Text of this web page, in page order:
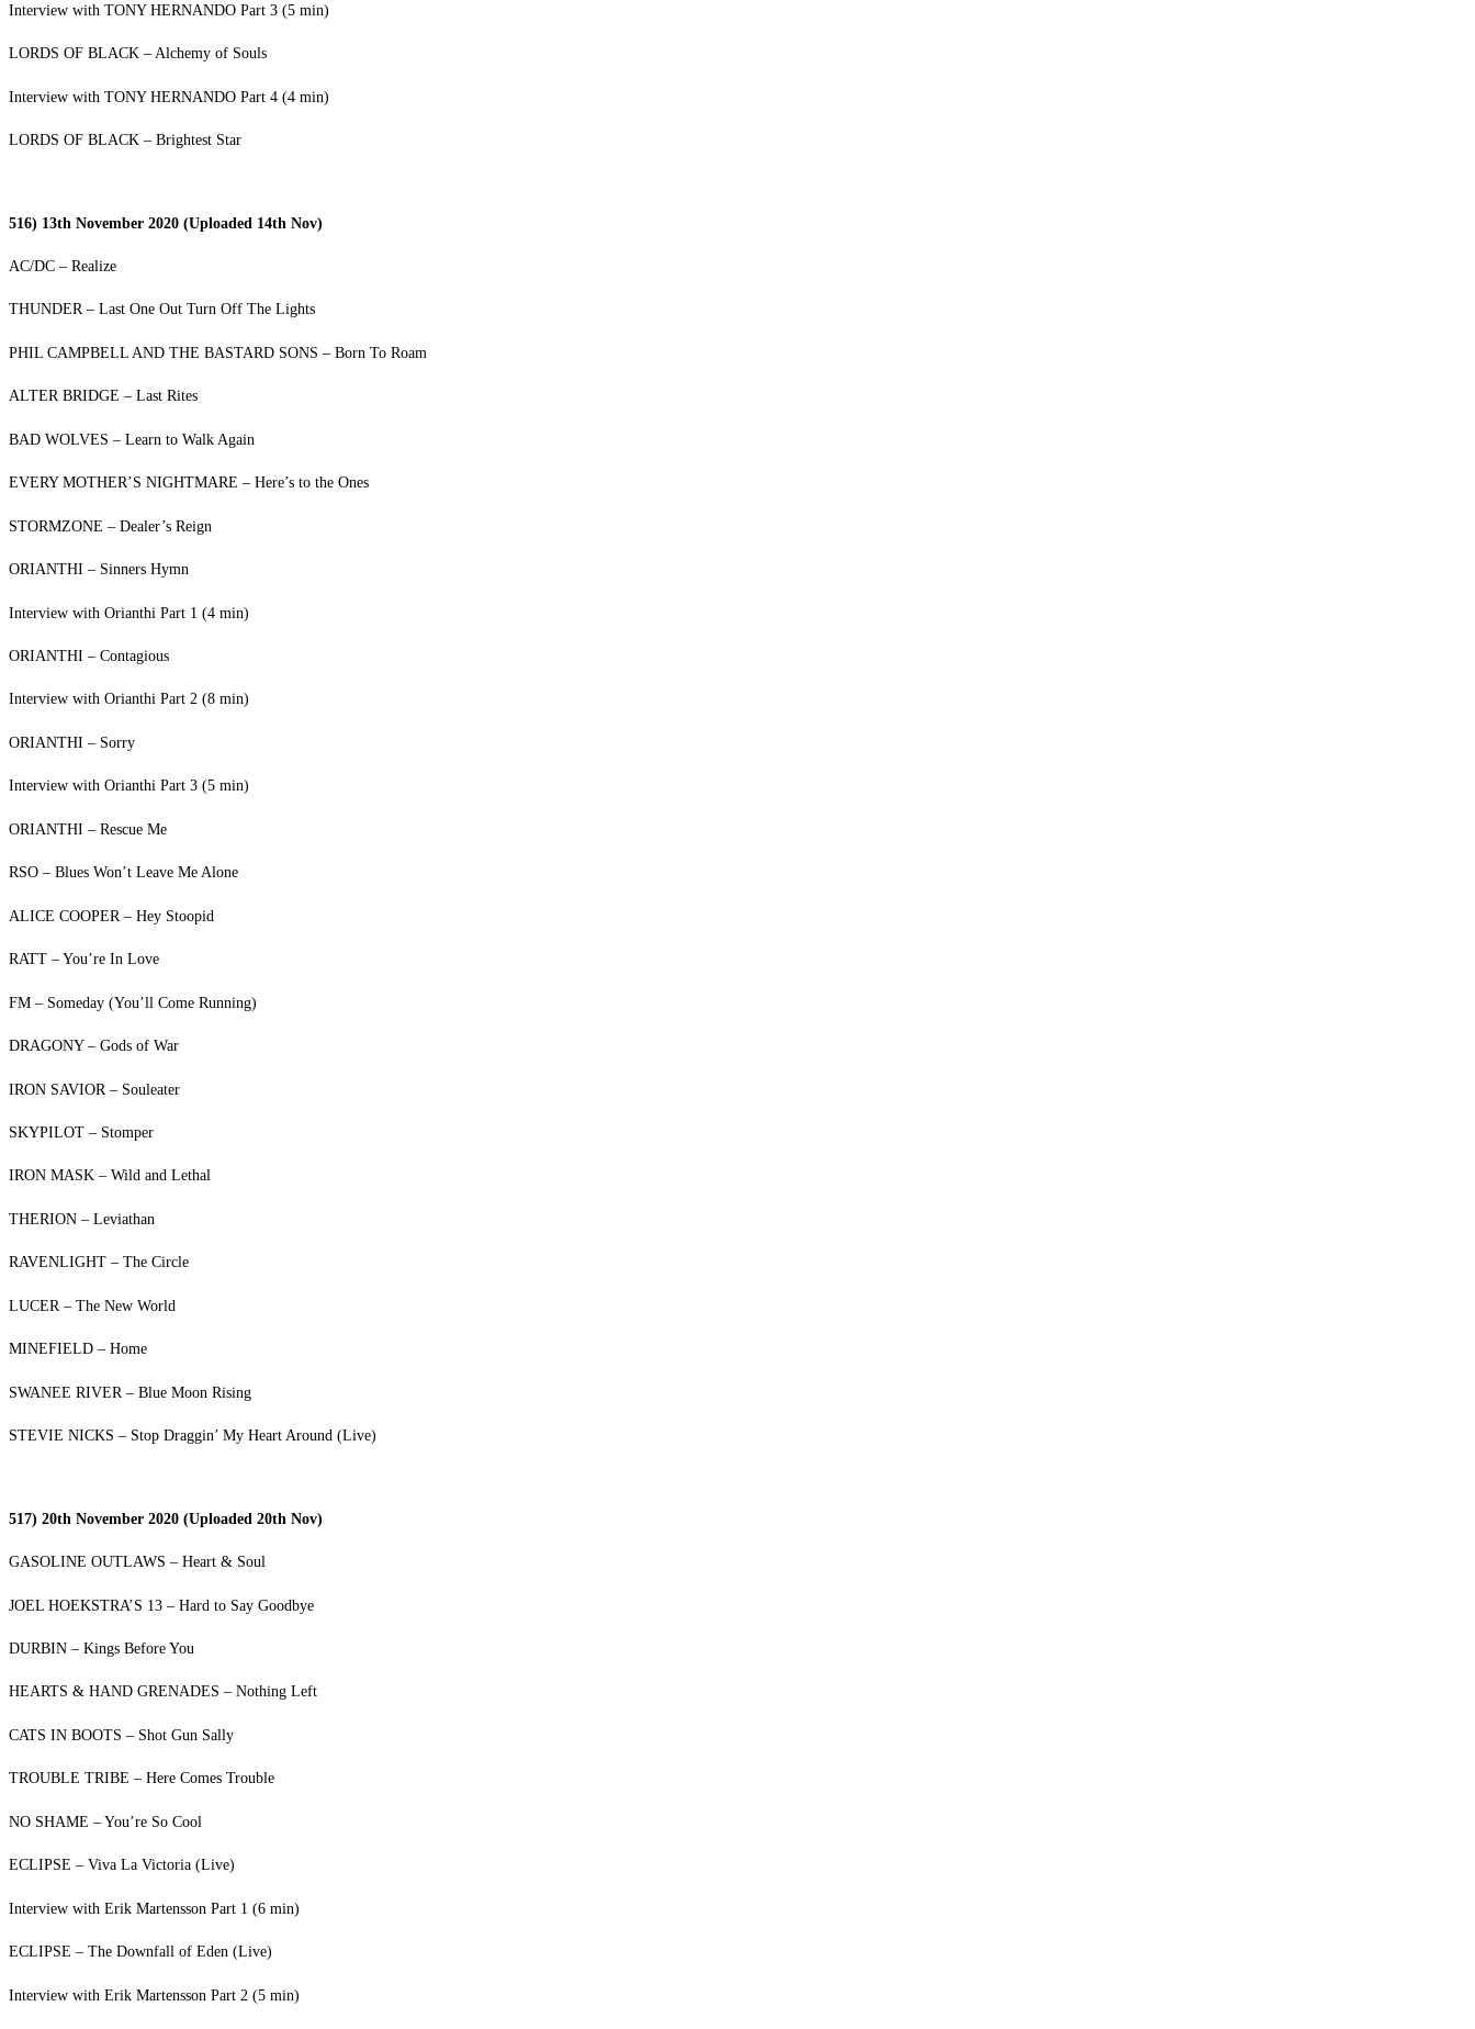
Interview with TONY HERNANDO Part 3 (5 min)
LORDS OF BLACK – Alchemy of Souls
Interview with TONY HERNANDO Part 4 (4 min)
LORDS OF BLACK – Brightest Star
516) 13th November 2020 (Uploaded 14th Nov)
AC/DC – Realize
THUNDER – Last One Out Turn Off The Lights
PHIL CAMPBELL AND THE BASTARD SONS – Born To Roam
ALTER BRIDGE – Last Rites
BAD WOLVES – Learn to Walk Again
EVERY MOTHER’S NIGHTMARE – Here’s to the Ones
STORMZONE – Dealer’s Reign
ORIANTHI – Sinners Hymn
Interview with Orianthi Part 1 (4 min)
ORIANTHI – Contagious
Interview with Orianthi Part 2 (8 min)
ORIANTHI – Sorry
Interview with Orianthi Part 3 (5 min)
ORIANTHI – Rescue Me
RSO – Blues Won’t Leave Me Alone
ALICE COOPER – Hey Stoopid
RATT – You’re In Love
FM – Someday (You’ll Come Running)
DRAGONY – Gods of War
IRON SAVIOR – Souleater
SKYPILOT – Stomper
IRON MASK – Wild and Lethal
THERION – Leviathan
RAVENLIGHT – The Circle
LUCER – The New World
MINEFIELD – Home
SWANEE RIVER – Blue Moon Rising
STEVIE NICKS – Stop Draggin’ My Heart Around (Live)
517) 20th November 2020 (Uploaded 20th Nov)
GASOLINE OUTLAWS – Heart & Soul
JOEL HOEKSTRA’S 13 – Hard to Say Goodbye
DURBIN – Kings Before You
HEARTS & HAND GRENADES – Nothing Left
CATS IN BOOTS – Shot Gun Sally
TROUBLE TRIBE – Here Comes Trouble
NO SHAME – You’re So Cool
ECLIPSE – Viva La Victoria (Live)
Interview with Erik Martensson Part 1 (6 min)
ECLIPSE – The Downfall of Eden (Live)
Interview with Erik Martensson Part 2 (5 min)